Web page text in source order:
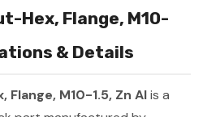
Hex, Flange, M10-
& Details
M10-1.5, Zn Alis a